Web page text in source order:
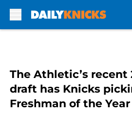
The Athletic’s recent
draft has Knicks
Freshman of the Year